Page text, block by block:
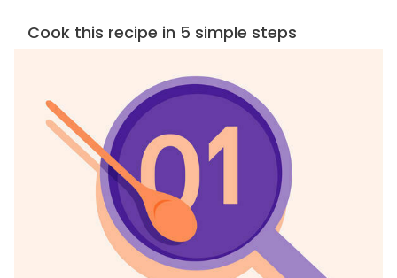
Cook this recipe in 5 simple steps